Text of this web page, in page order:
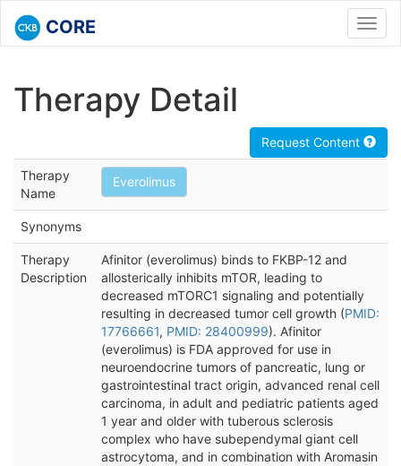
CORE
Therapy Detail
Request Content
Therapy
Name
Everolimus
Synonyms
Therapy
Description
Afinitor (everolimus) binds to FKBP-12 and
allosterically inhibits mTOR, leading to
decreased mTORC1 signaling and potentially
resulting in decreased tumor cell growth (PMID:
17766661, PMID: 28400999). Afinitor
(everolimus) is FDA approved for use in
neuroendocrine tumors of pancreatic, lung or
gastrointestinal tract origin, advanced renal cell
carcinoma, in adult and pediatric patients aged
1 year and older with tuberous sclerosis
complex who have subependymal giant cell
astrocytoma, and in combination with Aromasin